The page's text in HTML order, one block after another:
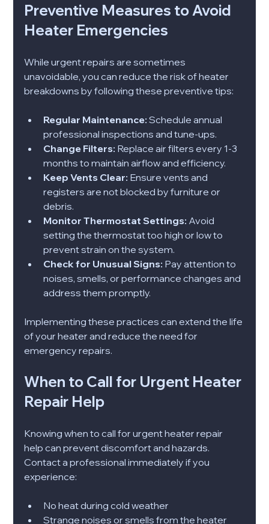
Preventive Measures to Avoid
Heater Emergencies
While urgent repairs are sometimes
unavoidable, you can reduce the risk of heater
breakdowns by following these preventive tips:
Regular Maintenance: Schedule annual
professional inspections and tune-ups.
Change Filters: Replace air filters every 1-3
months to maintain airflow and efficiency.
Keep Vents Clear: Ensure vents and
registers are not blocked by furniture or
debris.
Monitor Thermostat Settings: Avoid
setting the thermostat too high or low to
prevent strain on the system.
Check for Unusual Signs: Pay attention to
noises, smells, or performance changes and
address them promptly.
Implementing these practices can extend the life
of your heater and reduce the need for
emergency repairs.
When to Call for Urgent Heater
Repair Help
Knowing when to call for urgent heater repair
help can prevent discomfort and hazards.
Contact a professional immediately if you
experience:
No heat during cold weather
Strange noises or smells from the heater